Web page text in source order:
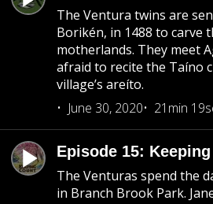
The Ventura twins are
Borikén, in 1488 to carve
motherlands. They meet
afraid to recite the Taíno
village’s areíto.
June 30, 2020
21min
Episode 15:
The Venturas spend the
in Branch Brook Park.